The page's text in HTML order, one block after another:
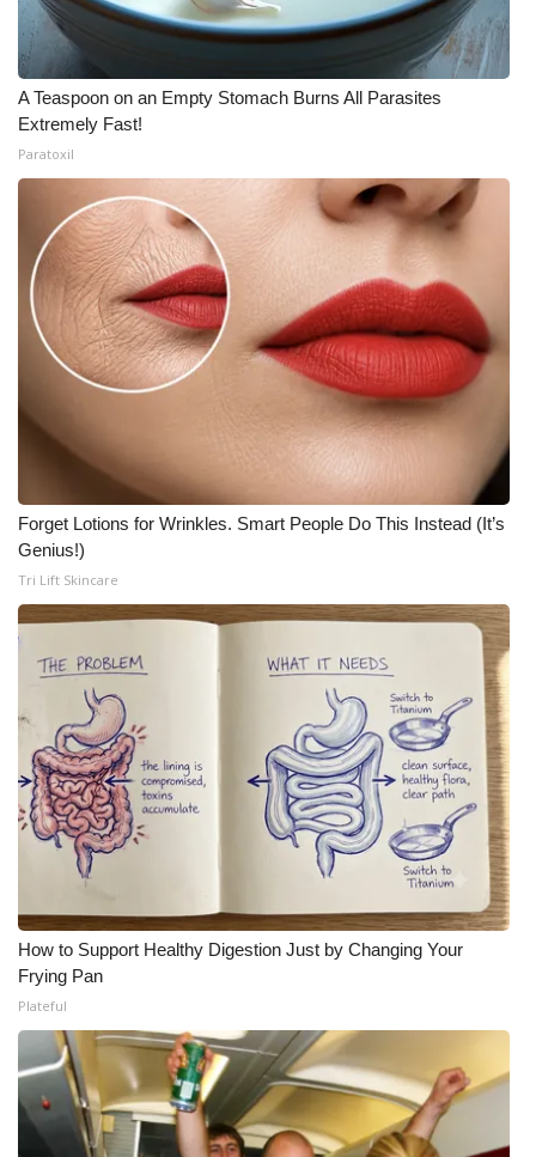
A Teaspoon on an Empty Stomach Burns All Parasites
Extremely Fast!
Paratoxil
Forget Lotions for Wrinkles. Smart People Do This Instead (It’s
Genius!)
Tri Lift Skincare
How to Support Healthy Digestion Just by Changing Your
Frying Pan
Plateful